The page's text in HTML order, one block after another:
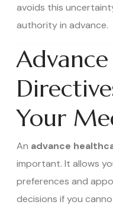
avoids this
authority in advance.
Your
An advance
important. It allows
preferences and
decisions if you